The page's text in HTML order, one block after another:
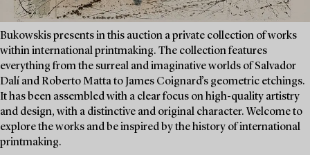
Bukowskis presents in this auction a private collection of works
within international printmaking. The collection features
everything from the surreal and imaginative worlds of Salvador
Dalí and Roberto Matta to James Coignard’s geometric etchings.
It has been assembled with a clear focus on high-quality artistry
and design, with a distinctive and original character. Welcome to
explore the works and be inspired by the history of international
printmaking.